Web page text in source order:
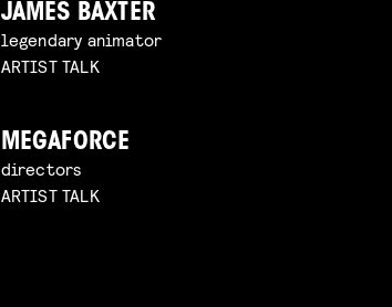
JAMES BAXTER
legendary animator
ARTIST TALK
MEGAFORCE
directors
ARTIST TALK